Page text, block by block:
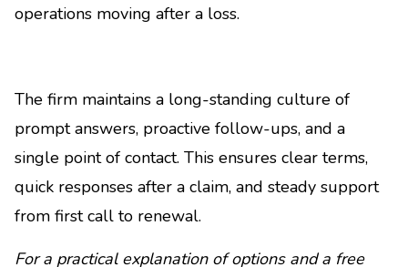
operations moving after a loss.
The firm maintains a long-standing culture of
prompt answers, proactive follow-ups, and a
single point of contact. This ensures clear terms,
quick responses after a claim, and steady support
from first call to renewal.
For a practical explanation of options and a free